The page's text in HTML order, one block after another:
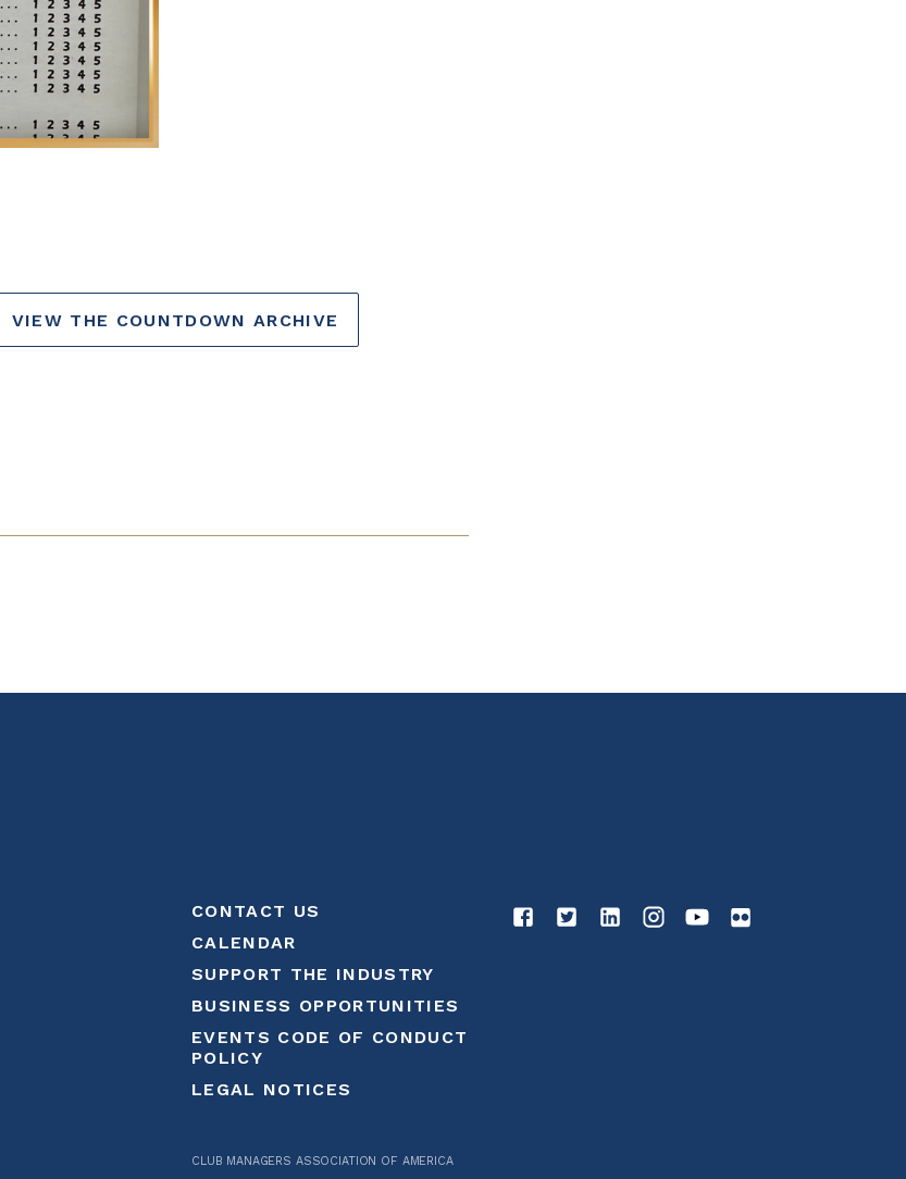
VIEW THE COUNTDOWN ARCHIVE
CONTACT US
CALENDAR
SUPPORT THE INDUSTRY
BUSINESS OPPORTUNITIES
EVENTS CODE OF CONDUCT
POLICY
LEGAL NOTICES
CLUB MANAGERS ASSOCIATION OF AMERICA